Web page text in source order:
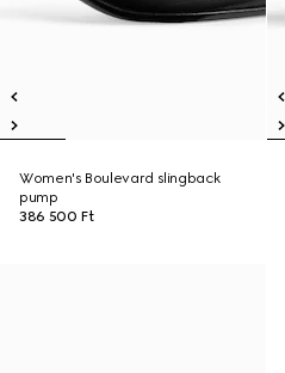
Women's Boulevard slingback
pump
386 500 Ft